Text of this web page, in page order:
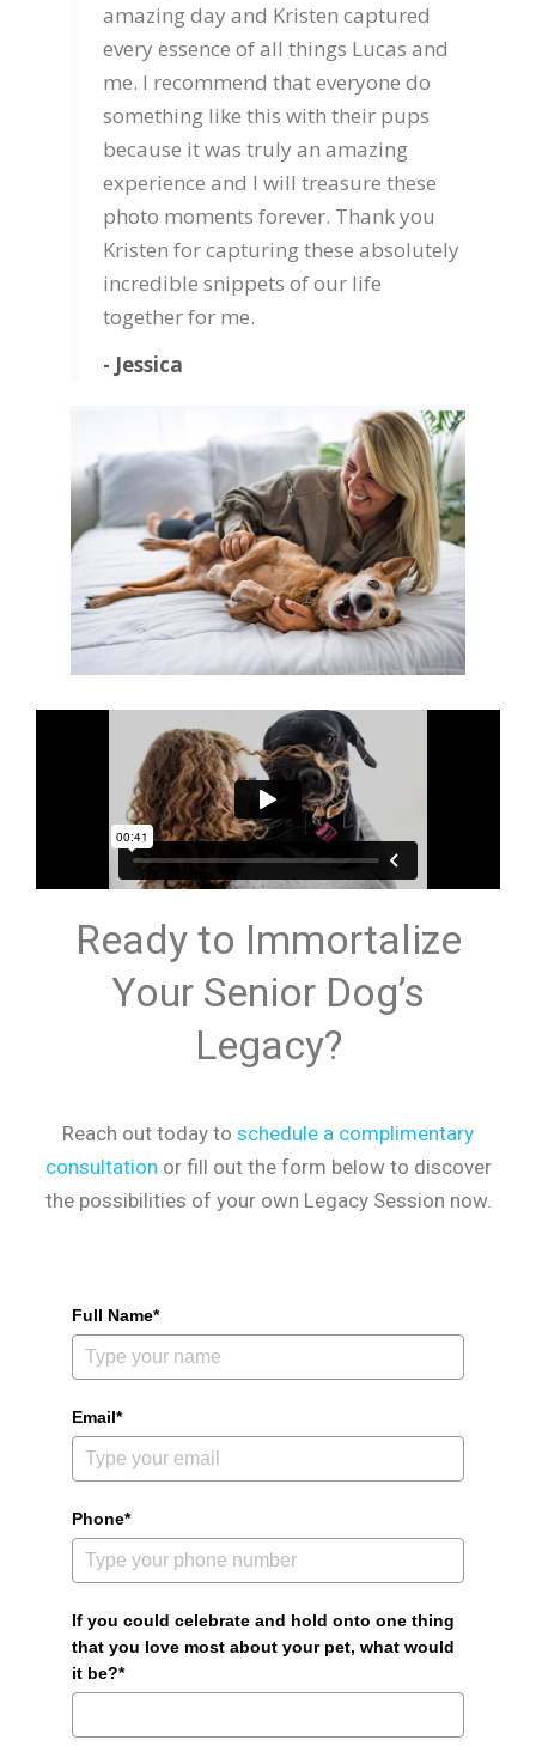
amazing day and Kristen captured
every essence of all things Lucas and
me. I recommend that everyone do
something like this with their pups
because it was truly an amazing
experience and I will treasure these
photo moments forever. Thank you
Kristen for capturing these absolutely
incredible snippets of our life
together for me.
- Jessica
Ready to Immortalize
Your Senior Dog’s
Legacy?
Reach out today to schedule a complimentary
consultation or fill out the form below to discover
the possibilities of your own Legacy Session now.
Full Name*
Email*
Phone*
If you could celebrate and hold onto one thing
that you love most about your pet, what would
it be?*